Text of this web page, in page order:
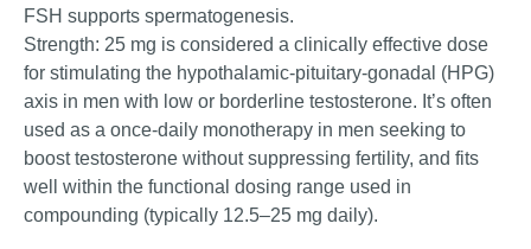
FSH supports spermatogenesis.
Strength: 25 mg is considered a clinically effective dose
for stimulating the hypothalamic-pituitary-gonadal (HPG)
axis in men with low or borderline testosterone. It’s often
used as a once-daily monotherapy in men seeking to
boost testosterone without suppressing fertility, and fits
well within the functional dosing range used in
compounding (typically 12.5–25 mg daily).